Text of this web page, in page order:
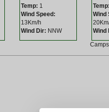
Temp: 1
Wind Speed:
13Km/h
Wind Dir: NNW
Temp:
Wind
Wind